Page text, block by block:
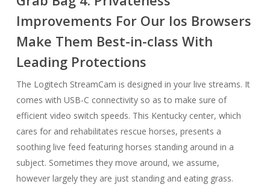
Improvements For Our Ios Browsers
Make Them Best-in-class With
Leading Protections
The Logitech StreamCam is designed in your live streams. It
comes with USB-C connectivity so as to make sure of
efficient video switch speeds. This Kentucky center, which
cares for and rehabilitates rescue horses, presents a
soothing live feed featuring horses standing around in a
subject. Sometimes they move around, we assume,
however largely they are just standing and eating grass.